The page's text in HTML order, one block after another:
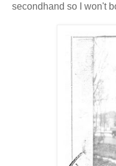
secondhand so I won't